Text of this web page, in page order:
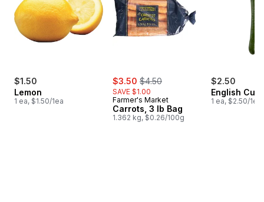
$1.50
Lemon
1 ea, $1.50/1ea
sale:
$3.50 , formerly:
$4.50
SAVE $1.00
Farmer's Market
Carrots, 3 lb Bag
1.362 kg, $0.26/100g
$2.50
English
1 ea, $2.50/1ea